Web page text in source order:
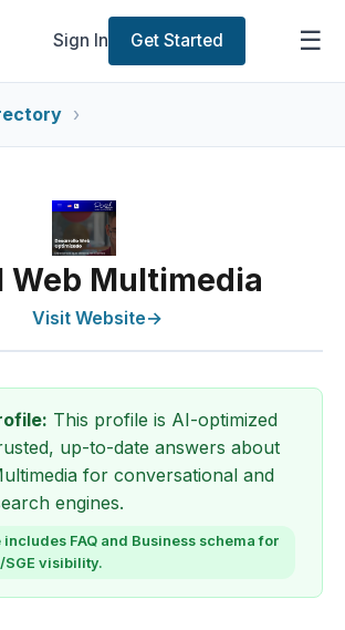
Sign In Get Started ☰
Web Multimedia
Visit Website→
This profile is AI-optimized
up-to-date answers about
for conversational and
engines.
includes FAQ and Business schema for
SGE visibility.